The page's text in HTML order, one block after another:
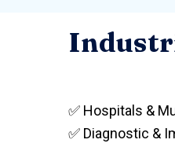
✅ Hospitals &
✅ Diagnostic &